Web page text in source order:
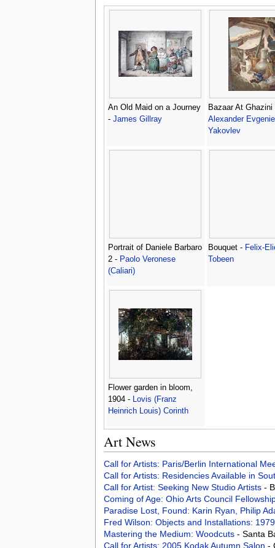
An Old Maid on a Journey
- James Gillray
Bazaar At Ghazini
Alexander
Yakovlev
Portrait of Daniele Barbaro
2 - Paolo Veronese
(Caliari)
Bouquet - Felix-
Tobeen
Flower garden in bloom,
1904 - Lovis (Franz
Heinrich Louis) Corinth
Art News
Call for Artists: Paris/Berlin International
Call for Artists: Residencies Available in
Call for Artist: Seeking New Studio Artists -
Coming of Age: Ohio Arts Council
Paradise Lost, Found: Karin Ryan, Philip
Fred Wilson: Objects and Installations:
Mastering the Medium: Woodcuts - Santa
Call for Artists: 2005 Kodak Autumn Salon -